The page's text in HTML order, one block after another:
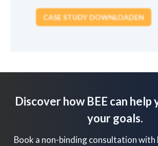
Discover how BEE can help
your goals.
Book a non-binding consultation with